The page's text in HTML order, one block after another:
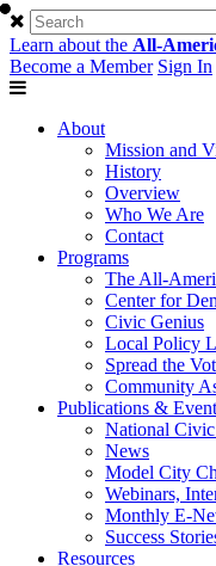
Learn about the All-
Become a Member Sign In
About
Mission and
History
Overview
Who We Are
Contact
Programs
The All-
Center for
Civic Genius
Local Policy
Spread the
Community
Publications &
National
News
Model City
Webinars,
Monthly E-
Success
Resources